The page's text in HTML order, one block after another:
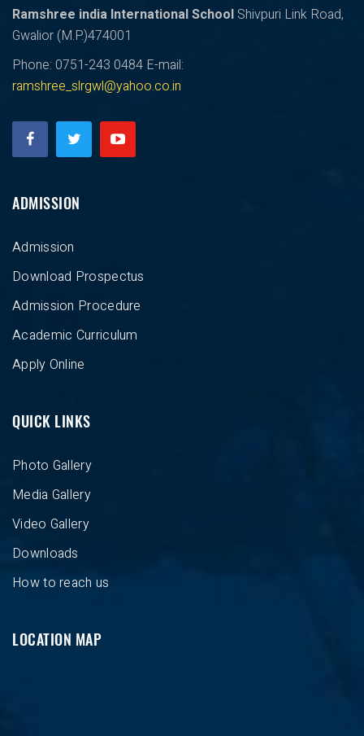
Ramshree india International School Shivpuri Link Road,
Gwalior (M.P.)474001
Phone: 0751-243 0484 E-mail:
ramshree_slrgwl@yahoo.co.in
ADMISSION
Admission
Download Prospectus
Admission Procedure
Academic Curriculum
Apply Online
QUICK LINKS
Photo Gallery
Media Gallery
Video Gallery
Downloads
How to reach us
LOCATION MAP